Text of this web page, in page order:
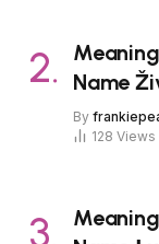
Name
By
128 Views